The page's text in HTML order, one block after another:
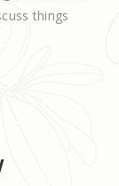
things